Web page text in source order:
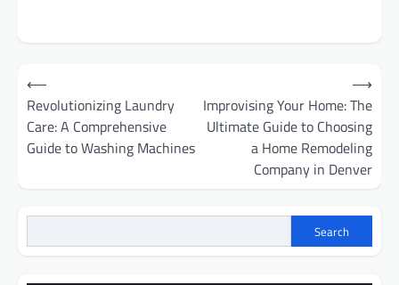
Post
navigation
⟵
Revolutionizing Laundry
Care: A Comprehensive
Guide to Washing Machines
Improvising Your Home: The
Ultimate Guide to Choosing
a Home Remodeling
Company in Denver
⟶
Search